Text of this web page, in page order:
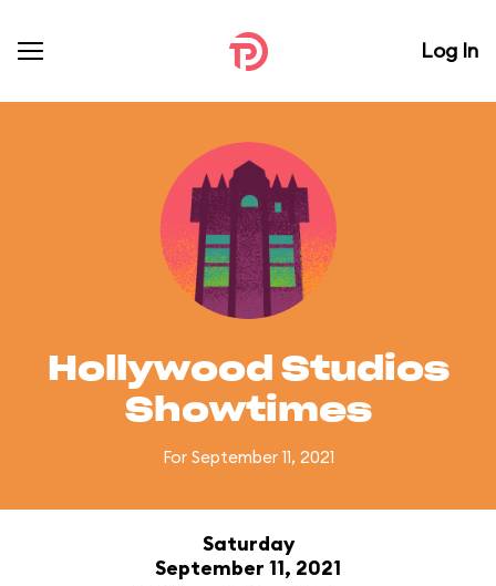
Log In
Hollywood Studios
Showtimes
For September 11, 2021
Saturday
September 11, 2021